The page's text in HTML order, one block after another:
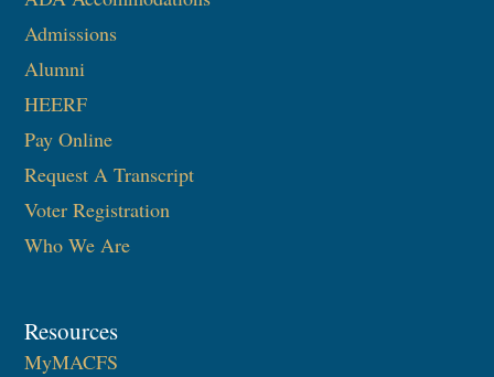
Admissions
Alumni
HEERF
Pay Online
Request A Transcript
Voter Registration
Who We Are
Resources
MyMACFS